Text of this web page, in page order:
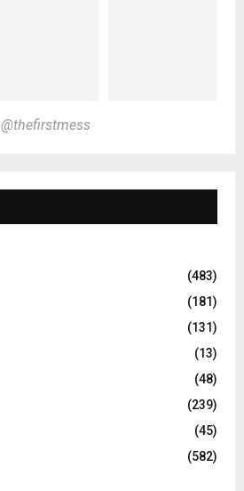
@thefirstmess
(483)
(181)
(131)
(13)
(48)
(239)
(45)
(582)